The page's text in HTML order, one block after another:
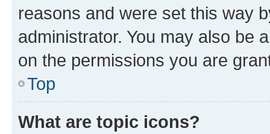
reasons and were set this way
administrator. You may also be
on the permissions you are
Top
What are topic icons?